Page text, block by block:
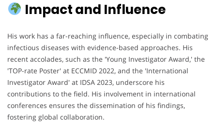
Impact and Influence
His work has a far-reaching influence, especially in combating
infectious diseases with evidence-based approaches. His
recent accolades, such as the 'Young Investigator Award,' the
'TOP-rate Poster' at ECCMID 2022, and the 'International
Investigator Award' at IDSA 2023, underscore his
contributions to the field. His involvement in international
conferences ensures the dissemination of his findings,
fostering global collaboration.